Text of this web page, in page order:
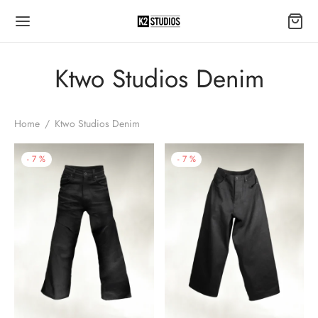
Ktwo Studios Denim
Home / Ktwo Studios Denim
- 7 % - 7 %